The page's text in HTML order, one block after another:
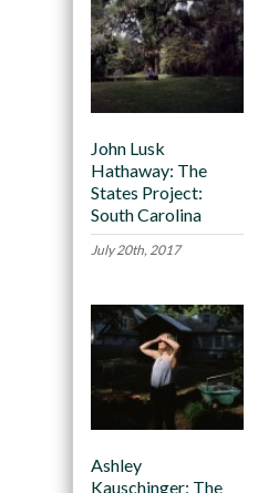
John Lusk
Hathaway: The
States Project:
South Carolina
July 20th, 2017
Ashley
Kauschinger: The